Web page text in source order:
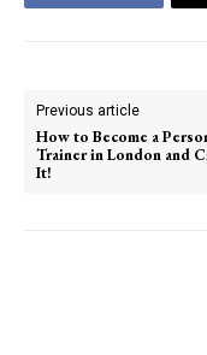
Previous article
How to Become a
Trainer in London and
It!